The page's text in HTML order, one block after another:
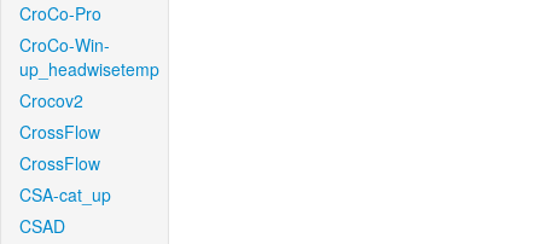
CroCo-Pro
CroCo-Win-
up_headwisetemp
Crocov2
CrossFlow
CrossFlow
CSA-cat_up
CSAD